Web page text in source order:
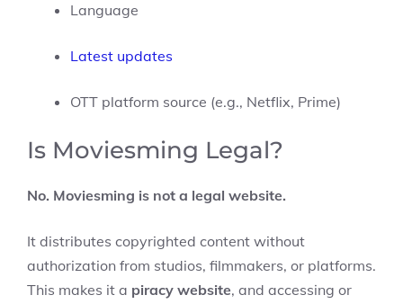
Language
Latest updates
OTT platform source (e.g., Netflix, Prime)
Is Moviesming Legal?
No. Moviesming is not a legal website.
It distributes copyrighted content without
authorization from studios, filmmakers, or platforms.
This makes it a piracy website, and accessing or